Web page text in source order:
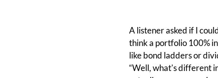
A listener asked if I
think a portfolio 100%
like bond ladders or
“Well, what's different